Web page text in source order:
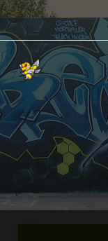
Skip
to
content